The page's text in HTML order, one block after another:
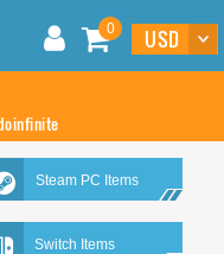
0
Steam PC Items
Switch Items